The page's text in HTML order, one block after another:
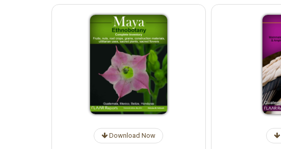
Download Now